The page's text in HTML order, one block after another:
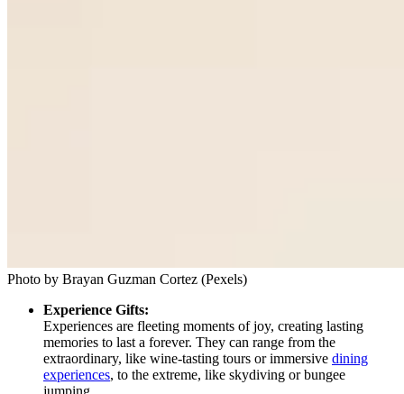
Photo by Brayan Guzman Cortez (Pexels)
Experience Gifts:
Experiences are fleeting moments of joy, creating lasting
memories to last a forever. They can range from the
extraordinary, like wine-tasting tours or immersive dining
experiences, to the extreme, like skydiving or bungee
jumping.